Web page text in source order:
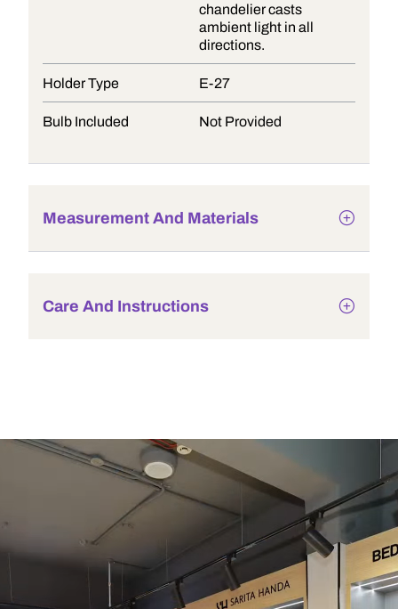
chandelier casts
ambient light in all
directions.
Holder Type E-27
Bulb Included Not Provided
Measurement And Materials
Care And Instructions